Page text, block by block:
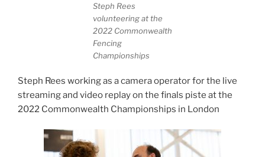
Steph Rees
volunteering at the
2022 Commonwealth
Fencing
Championships
Steph Rees working as a camera operator for the live
streaming and video replay on the finals piste at the
2022 Commonwealth Championships in London